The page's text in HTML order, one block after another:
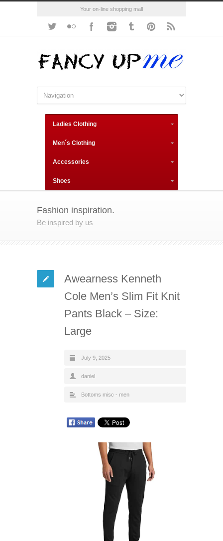
Your on-line shopping mall
Ladies Clothing
Men´s Clothing
Accessories
Shoes
Fashion inspiration.
Be inspired by us
Awearness Kenneth
Cole Men’s Slim Fit Knit
Pants Black – Size:
Large
July 9, 2025
daniel
Bottoms misc - men